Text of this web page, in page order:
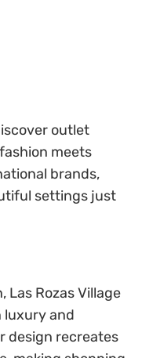
outlet
meets
brands,
settings just
Las Rozas Village
luxury and
design recreates